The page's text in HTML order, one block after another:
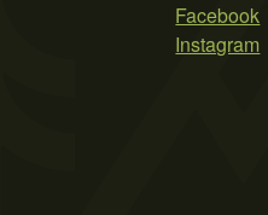
Facebook
Instagram